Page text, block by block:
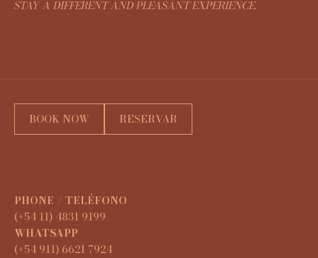
STAY A DIFFERENT AND PLEASANT EXPERIENCE.
BOOK NOW RESERVAR
PHONE / TELÉFONO
(+54 11) 4831 9199
WHATSAPP
(+54 911) 6621 7924